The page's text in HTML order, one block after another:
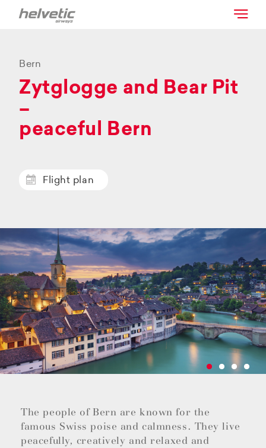
Bern
Zytglogge and Bear Pit
–
peaceful Bern
Flight plan
The people of Bern are known for the
famous Swiss poise and calmness. They live
peacefully, creatively and relaxed and